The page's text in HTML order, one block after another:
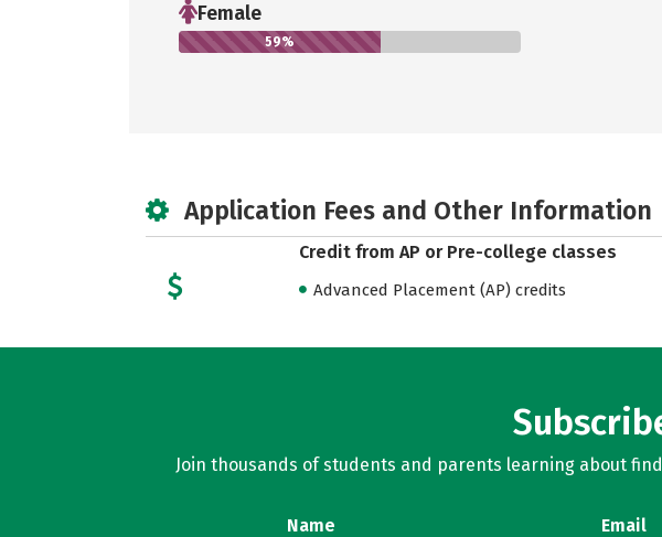
Female
59%
Application Fees and Other Information
Credit from AP or Pre-college classes
Advanced Placement (AP) credits
Join thousands of students and parents learning about
Name Email